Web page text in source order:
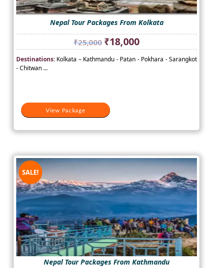
Nepal Tour Packages From Kolkata
₹25,000 Original
price
was:
₹18,000Current
price
is:
View Package
Destinations: Kolkata – Kathmandu - Patan - Pokhara - Sarangkot
- Chitwan ...
SALE!
Nepal Tour Packages From Kathmandu